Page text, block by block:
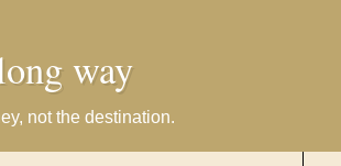
way
not the destination.